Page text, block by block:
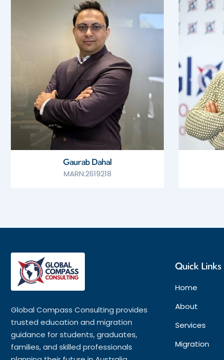
Gaurab Dahal
MARN:2619218
Global Compass Consulting provides
trusted education and migration
guidance for students, graduates,
families, and skilled professionals
Quick Links
Home
About
Services
Migration